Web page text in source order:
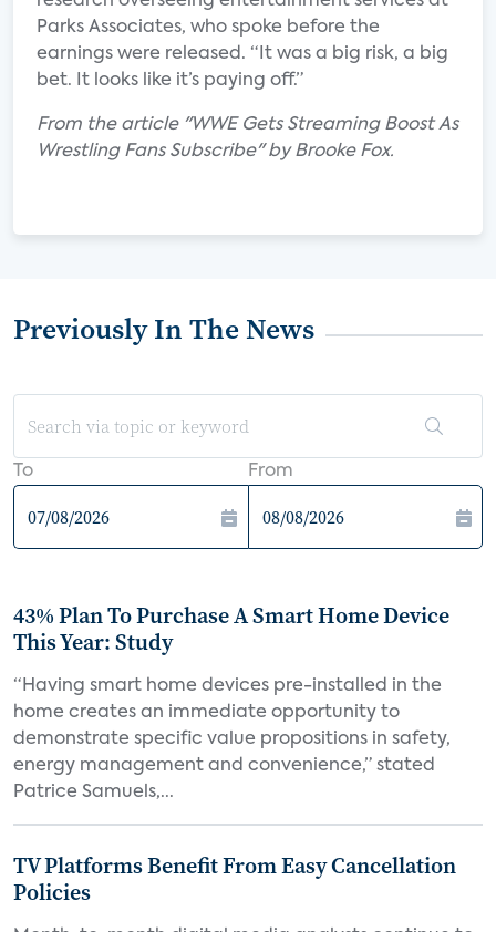
Parks Associates, who spoke before the
earnings were released. “It was a big risk, a big
bet. It looks like it’s paying off.”
From the article "WWE Gets Streaming Boost As
Wrestling Fans Subscribe" by Brooke Fox.
Previously In The News
To From
43% Plan To Purchase A Smart Home Device
This Year: Study
“Having smart home devices pre-installed in the
home creates an immediate opportunity to
demonstrate specific value propositions in safety,
energy management and convenience,” stated
Patrice Samuels,...
TV Platforms Benefit From Easy Cancellation
Policies